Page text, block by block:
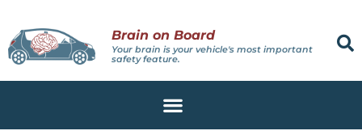
Brain on Board
Your brain is your vehicle's most important
safety feature.